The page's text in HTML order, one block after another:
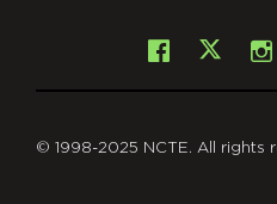
Facebook
X
© 1998-2025 NCTE. All rights